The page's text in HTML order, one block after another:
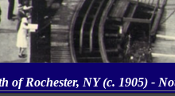
of Rochester, NY (c. 1905) -